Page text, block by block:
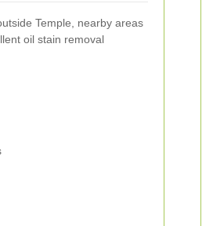
Temple, nearby areas
oil stain removal